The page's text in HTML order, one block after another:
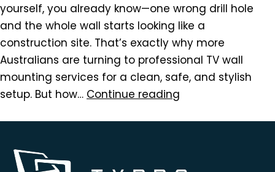
yourself, you already know—one wrong drill hole
and the whole wall starts looking like a
construction site. That’s exactly why more
Australians are turning to professional TV wall
mounting services for a clean, safe, and stylish
setup. But how… Continue reading